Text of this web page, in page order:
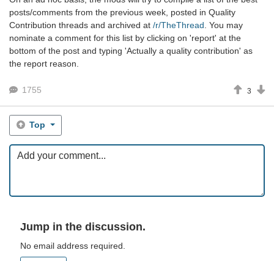
posts/comments from the previous week, posted in Quality
Contribution threads and archived at /r/TheThread. You may
nominate a comment for this list by clicking on 'report' at the
bottom of the post and typing 'Actually a quality contribution' as
the report reason.
1755 3
Top
Jump in the discussion.
No email address required.